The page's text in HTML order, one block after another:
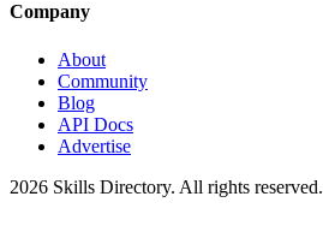
Company
About
Community
Blog
API Docs
Advertise
2026 Skills Directory. All rights reserved.